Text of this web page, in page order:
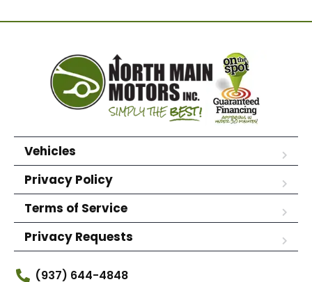
Vehicles
Privacy Policy
Terms of Service
Privacy Requests
(937) 644-4848